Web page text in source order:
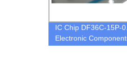
IC Chip DF36C-15P-
Electronic